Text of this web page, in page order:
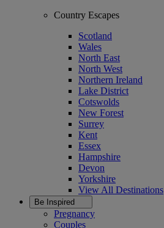
Country Escapes
Scotland
Wales
North East
North West
Northern Ireland
Lake District
Cotswolds
New Forest
Surrey
Kent
Essex
Hampshire
Devon
Yorkshire
View All Destinations
Be Inspired
Pregnancy
Couples